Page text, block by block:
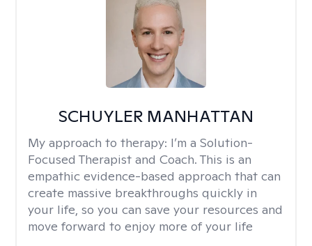
SCHUYLER MANHATTAN
My approach to therapy: I’m a Solution-
Focused Therapist and Coach. This is an
empathic evidence-based approach that can
create massive breakthroughs quickly in
your life, so you can save your resources and
move forward to enjoy more of your life